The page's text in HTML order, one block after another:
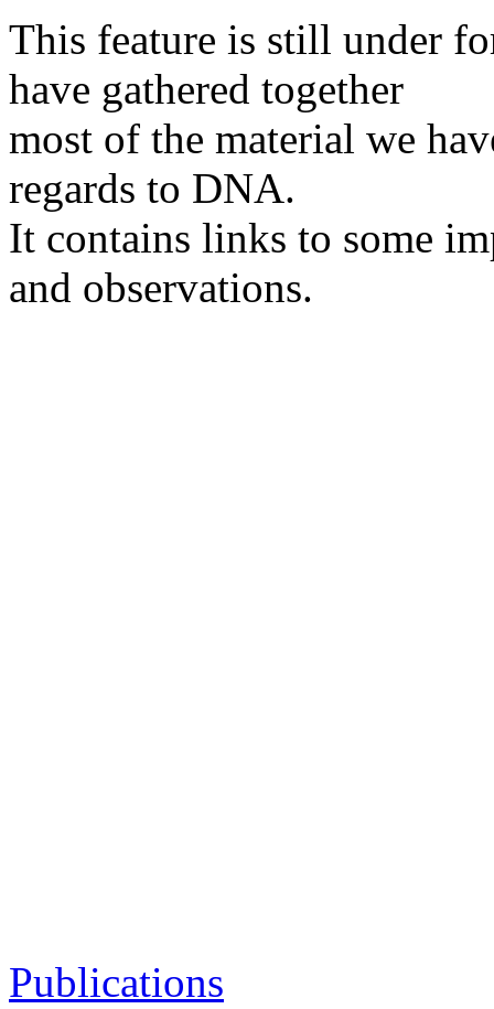
This feature is still under
have gathered together
most of the material we
regards to DNA.
It contains links to some
and observations.
Publications